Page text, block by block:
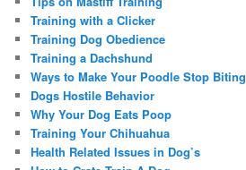
Training with a Clicker
Training Dog Obedience
Training a Dachshund
Ways to Make Your Poodle Stop Biting
Dogs Hostile Behavior
Why Your Dog Eats Poop
Training Your Chihuahua
Health Related Issues in Dog’s